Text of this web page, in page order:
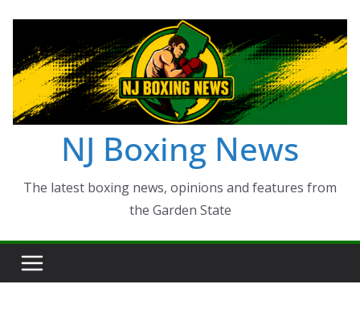
content
NJ Boxing News
The latest boxing news, opinions and features from
the Garden State